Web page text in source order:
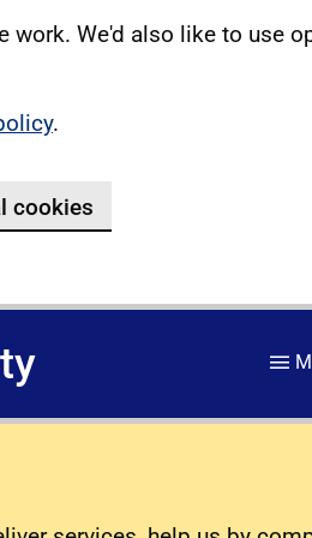
work. We'd also like to use
.
cookies